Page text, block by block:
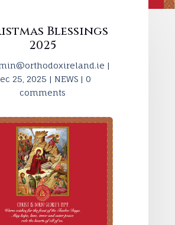
Blessings
2025
|
25, 2025 | NEWS| 0
comments